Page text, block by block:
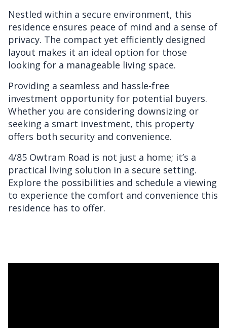
Nestled within a secure environment, this
residence ensures peace of mind and a sense of
privacy. The compact yet efficiently designed
layout makes it an ideal option for those
looking for a manageable living space.
Providing a seamless and hassle-free
investment opportunity for potential buyers.
Whether you are considering downsizing or
seeking a smart investment, this property
offers both security and convenience.
4/85 Owtram Road is not just a home; it’s a
practical living solution in a secure setting.
Explore the possibilities and schedule a viewing
to experience the comfort and convenience this
residence has to offer.